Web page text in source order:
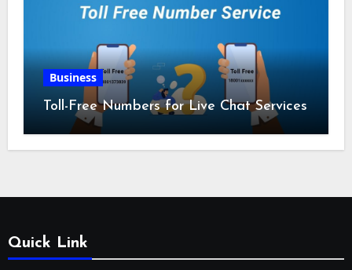
Business
Toll-Free Numbers for Live Chat Services
Quick Link